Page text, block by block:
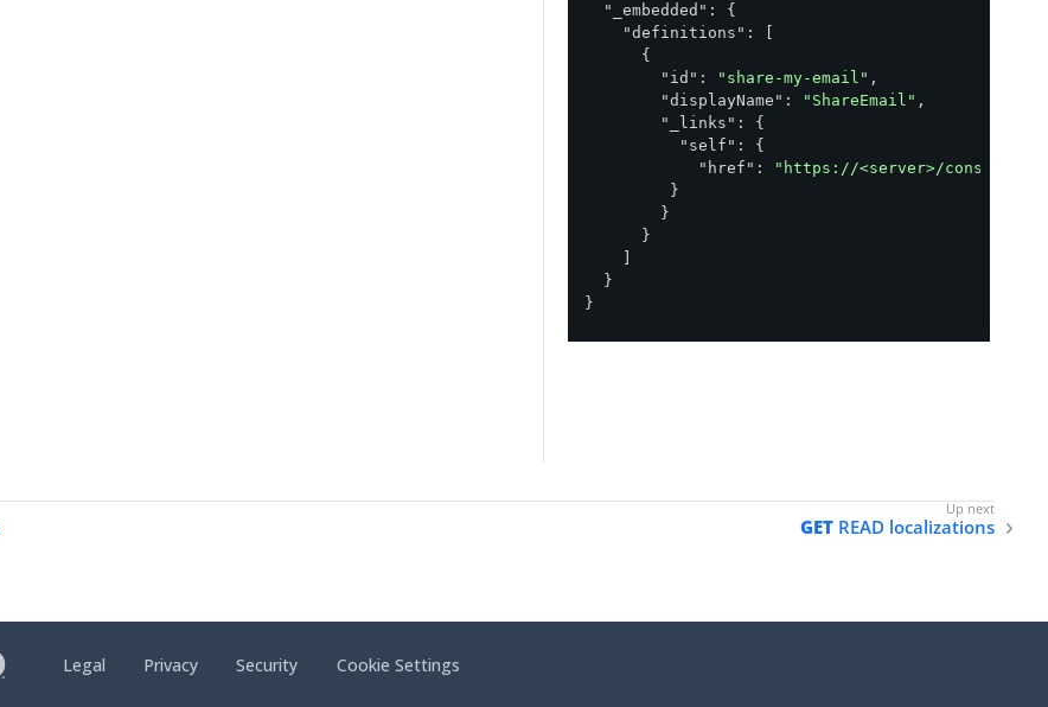
"_embedded" : {
"definitions" : [
      {
"id" : "share-my-email" ,
"displayName" : "ShareEmail" ,
"_links" : {
"self" : {
"href" :
"https://<server>/consent/
         }
        }
      }
  }
}
GETREAD localizations
Legal Privacy Security Cookie Settings